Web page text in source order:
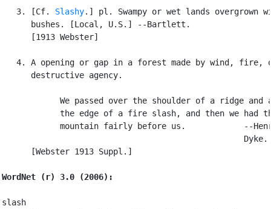
   3. [Cf.
Slashy.] pl. Swampy or wet lands overgrown
      bushes. [Local, U.S.] --Bartlett.
      [1913 Webster]
4. A opening or gap in a forest made by wind, fire,
      destructive agency.
We passed over the shoulder of a ridge and
the edge of a fire slash, and then we had
mountain fairly before us.            --
                                                  Dyke.
      [Webster 1913 Suppl.]
WordNet (r) 3.0 (2006):
slash